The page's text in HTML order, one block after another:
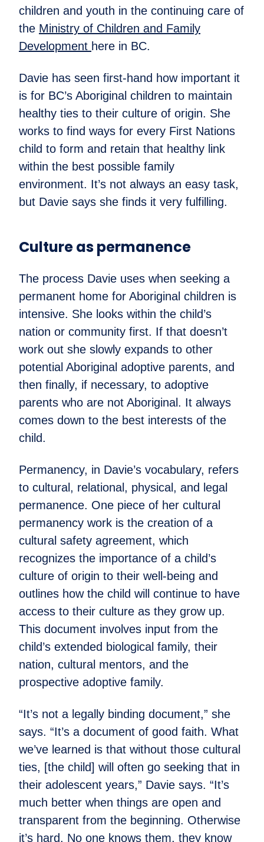
children and youth in the continuing care of
the Ministry of Children and Family
Development here in BC.
Davie has seen first-hand how important it
is for BC’s Aboriginal children to maintain
healthy ties to their culture of origin. She
works to find ways for every First Nations
child to form and retain that healthy link
within the best possible family
environment. It’s not always an easy task,
but Davie says she finds it very fulfilling.
Culture as permanence
The process Davie uses when seeking a
permanent home for Aboriginal children is
intensive. She looks within the child’s
nation or community first. If that doesn’t
work out she slowly expands to other
potential Aboriginal adoptive parents, and
then finally, if necessary, to adoptive
parents who are not Aboriginal. It always
comes down to the best interests of the
child.
Permanency, in Davie’s vocabulary, refers
to cultural, relational, physical, and legal
permanence. One piece of her cultural
permanency work is the creation of a
cultural safety agreement, which
recognizes the importance of a child’s
culture of origin to their well-being and
outlines how the child will continue to have
access to their culture as they grow up.
This document involves input from the
child’s extended biological family, their
nation, cultural mentors, and the
prospective adoptive family.
“It’s not a legally binding document,” she
says. “It’s a document of good faith. What
we’ve learned is that without those cultural
ties, [the child] will often go seeking that in
their adolescent years,” Davie says. “It’s
much better when things are open and
transparent from the beginning. Otherwise
it’s hard. No one knows them, they know